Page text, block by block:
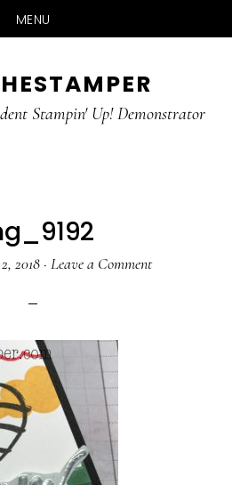
MENU
Stampin' Up! Demonstrator
2018 · Leave a Comment